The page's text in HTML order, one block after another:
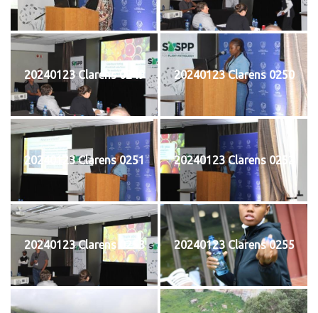
20240123 Clarens 0249 20240123 Clarens 0250
20240123 Clarens 0251 20240123 Clarens 0252
20240123 Clarens 0253 20240123 Clarens 0255